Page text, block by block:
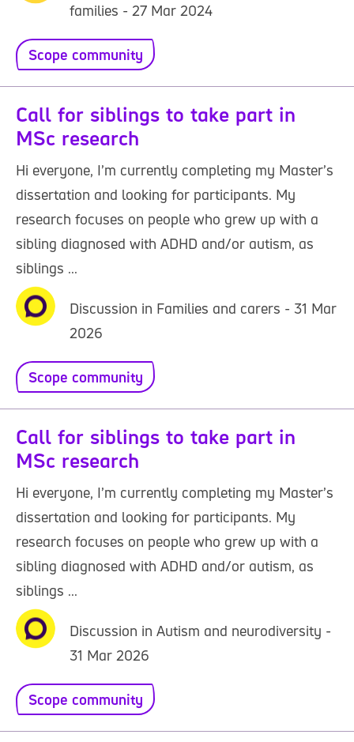
families - 27 Mar 2024
Scope community
Call for siblings to take part in
MSc research
Hi everyone, I’m currently completing my Master’s
dissertation and looking for participants. My
research focuses on people who grew up with a
sibling diagnosed with ADHD and/or autism, as
siblings ...
Discussion in Families and carers - 31 Mar
2026
Scope community
Call for siblings to take part in
MSc research
Hi everyone, I’m currently completing my Master’s
dissertation and looking for participants. My
research focuses on people who grew up with a
sibling diagnosed with ADHD and/or autism, as
siblings ...
Discussion in Autism and neurodiversity -
31 Mar 2026
Scope community